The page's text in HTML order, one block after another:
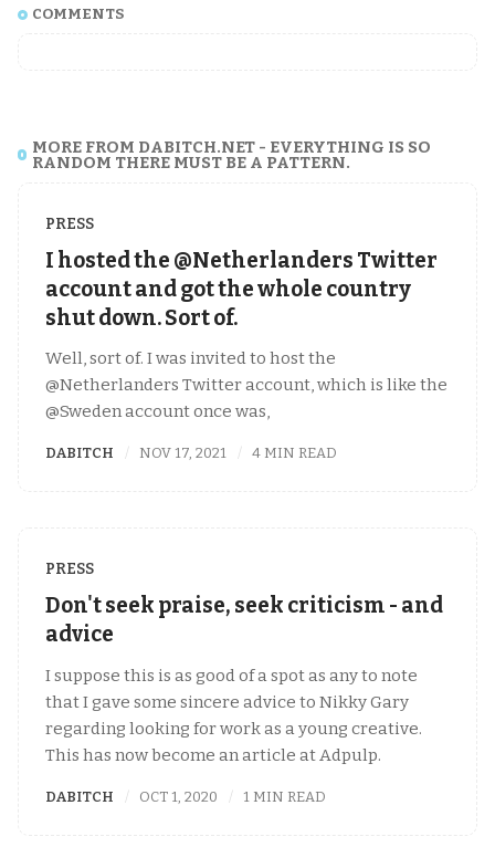
COMMENTS
MORE FROM DABITCH.NET - EVERYTHING IS SO
RANDOM THERE MUST BE A PATTERN.
PRESS
I hosted the @Netherlanders Twitter
account and got the whole country
shut down. Sort of.
Well, sort of. I was invited to host the
@Netherlanders Twitter account, which is like the
@Sweden account once was,
DABITCH NOV 17, 2021 4 MIN READ
PRESS
Don't seek praise, seek criticism - and
advice
I suppose this is as good of a spot as any to note
that I gave some sincere advice to Nikky Gary
regarding looking for work as a young creative.
This has now become an article at Adpulp.
DABITCH OCT 1, 2020 1 MIN READ